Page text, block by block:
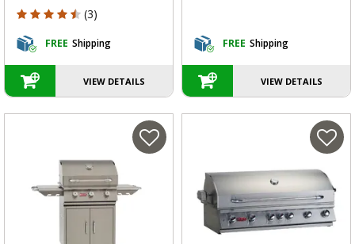
4.333 out of 5 Customer Rating
(3)
FREE Shipping
VIEW DETAILS
FREE Shipping
VIEW DETAILS